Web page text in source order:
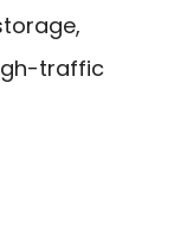
traffic